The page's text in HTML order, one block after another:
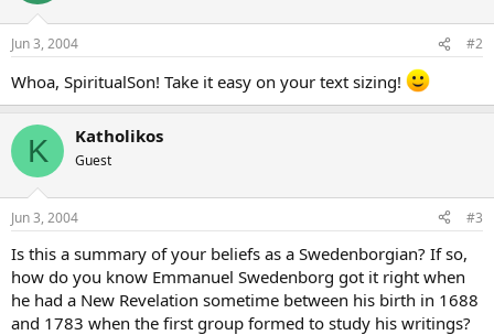
Jun 3, 2004 #2
Whoa, SpiritualSon! Take it easy on your text sizing!
K Katholikos
Guest
Jun 3, 2004 #3
Is this a summary of your beliefs as a Swedenborgian? If so,
how do you know Emmanuel Swedenborg got it right when
he had a New Revelation sometime between his birth in 1688
and 1783 when the first group formed to study his writings?